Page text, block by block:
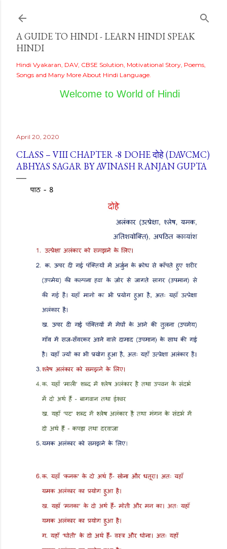
A GUIDE TO HINDI - LEARN HINDI SPEAK
HINDI
Hindi Vyakaran, DAV, CBSE Solution, Motivational Story, Poems,
Songs and Many More About Hindi Language.
Welcome to World of Hindi
April 20, 2020
CLASS – VIII CHAPTER -8 DOHE दोहे (DAVCMC)
ABHYAS SAGAR BY AVINASH RANJAN GUPTA